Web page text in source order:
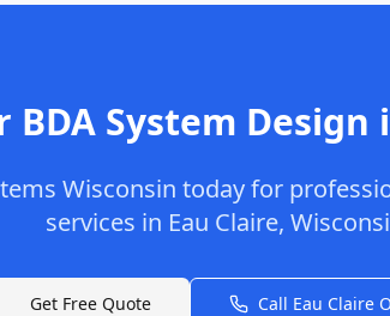
BDA System Design
Wisconsin today for
services in Eau Claire,
Get Free Quote Call Eau Claire